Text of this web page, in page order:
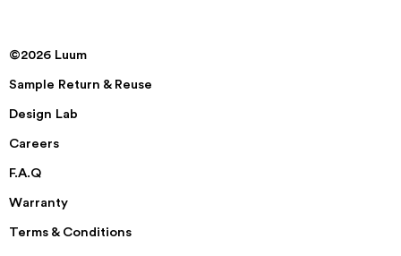
©2026 Luum
Sample Return & Reuse
Design Lab
Careers
F.A.Q
Warranty
Terms & Conditions